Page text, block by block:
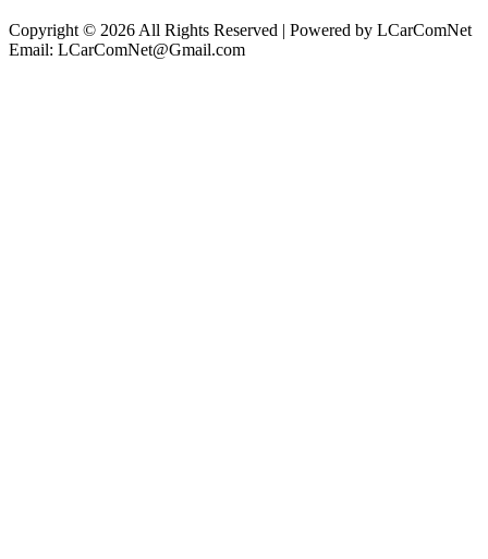
Copyright © 2026 All Rights Reserved | Powered by LCarComNet
Email: LCarComNet@Gmail.com